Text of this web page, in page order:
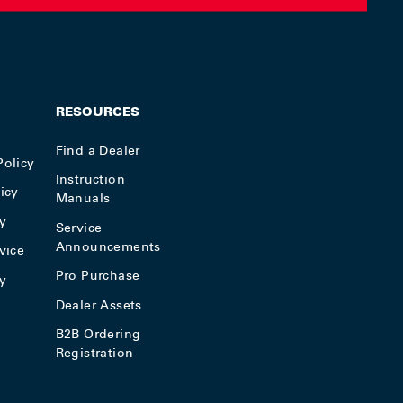
RESOURCES
Find a Dealer
Instruction
Manuals
Service
Announcements
Pro Purchase
Dealer Assets
B2B Ordering
Registration